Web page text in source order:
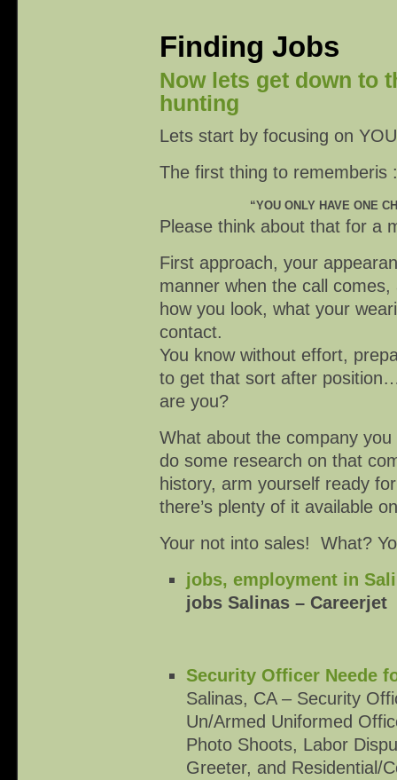
Finding Jobs
Now lets get down to
hunting
Lets start by focusing on
The first thing to rememberis
“YOU ONLY HAVE ONE
Please think about that for a
First approach, your
manner when the call
how you look, what your
contact.
You know without effort,
to get that sort after
are you?
What about the company
do some research on that
history, arm yourself ready
there’s plenty of it available
Your not into sales! What?
jobs, employment in
jobs Salinas – Careerjet
Security Officer Neede
Salinas, CA – Security
Un/Armed Uniformed
Photo Shoots, Labor
Greeter, and Residential/